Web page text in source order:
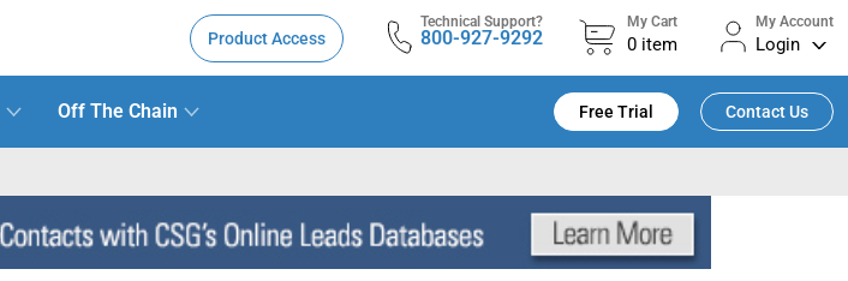
Product Access
Technical Support?
800-927-9292
My Cart
0 item
My Account
Login
Off The Chain Free Trial Contact Us